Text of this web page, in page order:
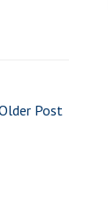
Post